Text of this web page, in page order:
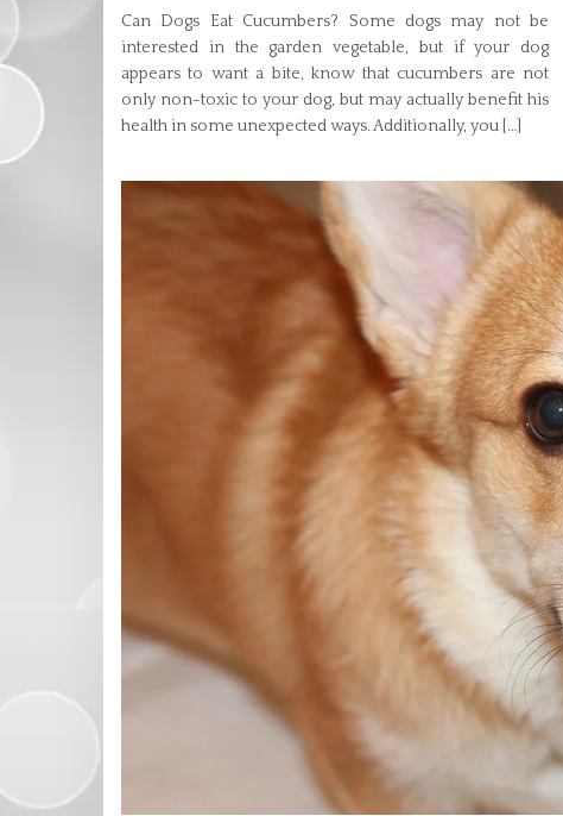
Can Dogs Eat Cucumbers? Some dogs may not be
interested in the garden vegetable, but if your dog
appears to want a bite, know that cucumbers are not
only non-toxic to your dog, but may actually benefit his
health in some unexpected ways. Additionally, you […]